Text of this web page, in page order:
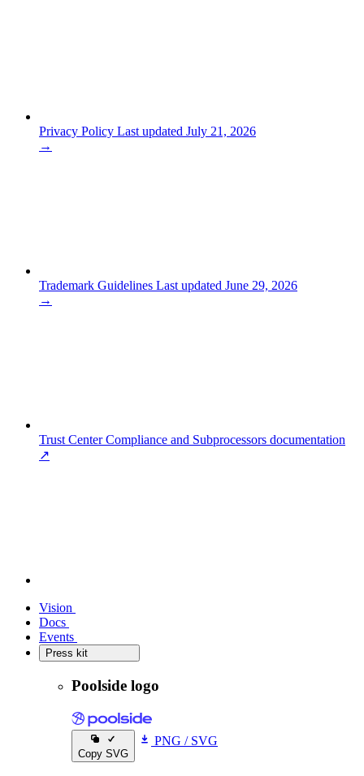
Privacy Policy Last updated July 21, 2026
→
Trademark Guidelines Last updated June 29, 2026
→
Trust Center Compliance and Subprocessors documentation
↗
Vision
Docs
Events
Press kit
Poolside logo
Copy SVG
PNG /SVG